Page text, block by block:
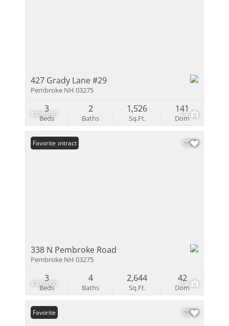
$706,889 13
427 Grady Lane #29
Pembroke NH 03275
Beds
3
Baths
2
Sq.Ft.
1,526
Dom
141
$700,000 52
Under Contract
Favorite
338 N Pembroke Road
Pembroke NH 03275
Beds
3
Baths
4
Sq.Ft.
2,644
Dom
42
Favorite